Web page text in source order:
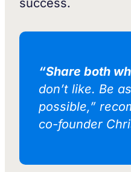
success.
“Share both
don’t like. Be
possible,”
co-founder